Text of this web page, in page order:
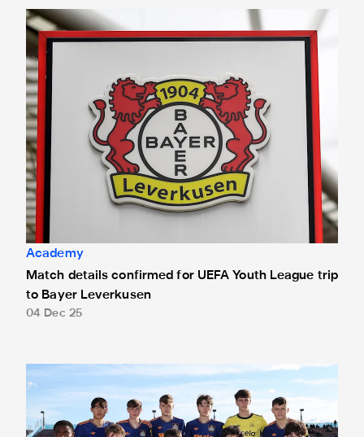
Match details confirmed for UEFA Youth League trip to
Academy
Match details confirmed for UEFA Youth League trip
to Bayer Leverkusen
04 Dec 25
Marseille Under-19s 2 Newcastle United Under-19s 0